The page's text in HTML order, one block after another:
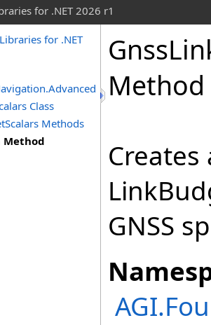
for .NET 2026 r1
for .NET
Class
Methods
Method
Method
GNSS